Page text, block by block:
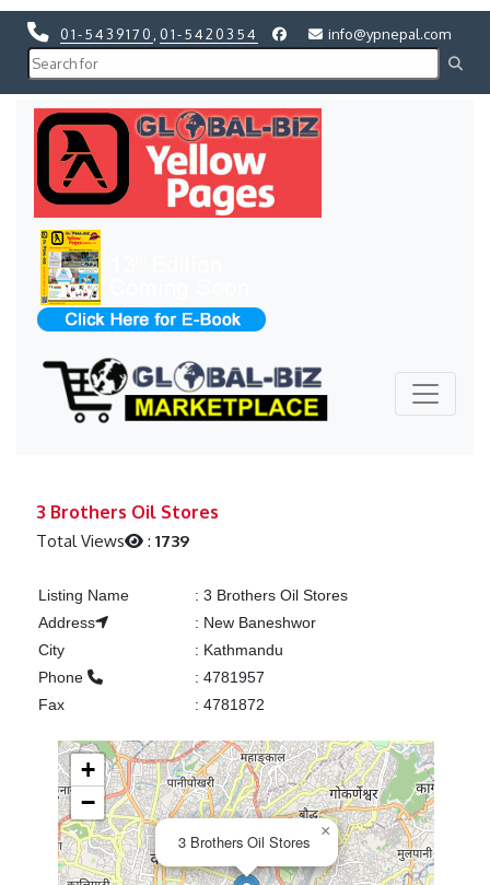
01-5439170 01-5420354 info@ypnepal.com
3 Brothers Oil Stores
Total Views :1739
Listing Name : 3 Brothers Oil Stores
Address
: New Baneshwor
City
: Kathmandu
Phone
: 4781957
Fax
: 4781872
3 Brothers Oil Stores
×
+
−